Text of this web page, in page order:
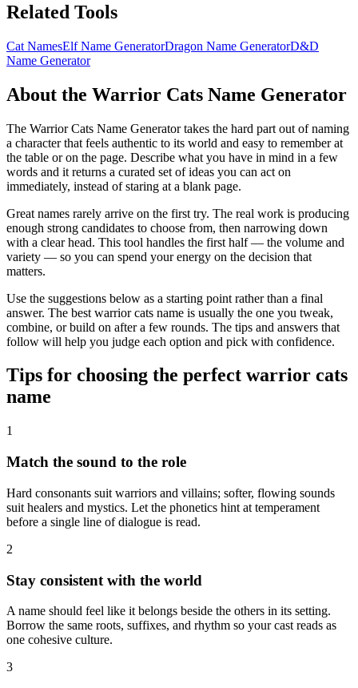
Related Tools
Cat NamesElf Name GeneratorDragon Name GeneratorD&D
Name Generator
About the Warrior Cats Name Generator
The Warrior Cats Name Generator takes the hard part out of naming
a character that feels authentic to its world and easy to remember at
the table or on the page. Describe what you have in mind in a few
words and it returns a curated set of ideas you can act on
immediately, instead of staring at a blank page.
Great names rarely arrive on the first try. The real work is producing
enough strong candidates to choose from, then narrowing down
with a clear head. This tool handles the first half — the volume and
variety — so you can spend your energy on the decision that
matters.
Use the suggestions below as a starting point rather than a final
answer. The best warrior cats name is usually the one you tweak,
combine, or build on after a few rounds. The tips and answers that
follow will help you judge each option and pick with confidence.
Tips for choosing the perfect warrior cats
name
1
Match the sound to the role
Hard consonants suit warriors and villains; softer, flowing sounds
suit healers and mystics. Let the phonetics hint at temperament
before a single line of dialogue is read.
2
Stay consistent with the world
A name should feel like it belongs beside the others in its setting.
Borrow the same roots, suffixes, and rhythm so your cast reads as
one cohesive culture.
3